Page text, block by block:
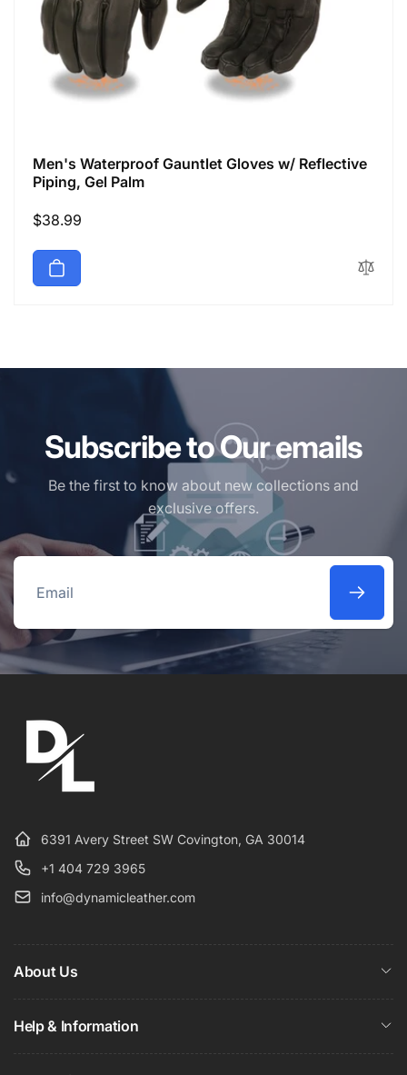
Men's Waterproof Gauntlet Gloves w/ Reflective
Piping, Gel Palm
Regular
$38.99
Subscribe to Our emails
Be the first to know about new collections and
exclusive offers.
Email
6391 Avery Street SW Covington, GA 30014
+1 404 729 3965
info@dynamicleather.com
About Us
Help & Information